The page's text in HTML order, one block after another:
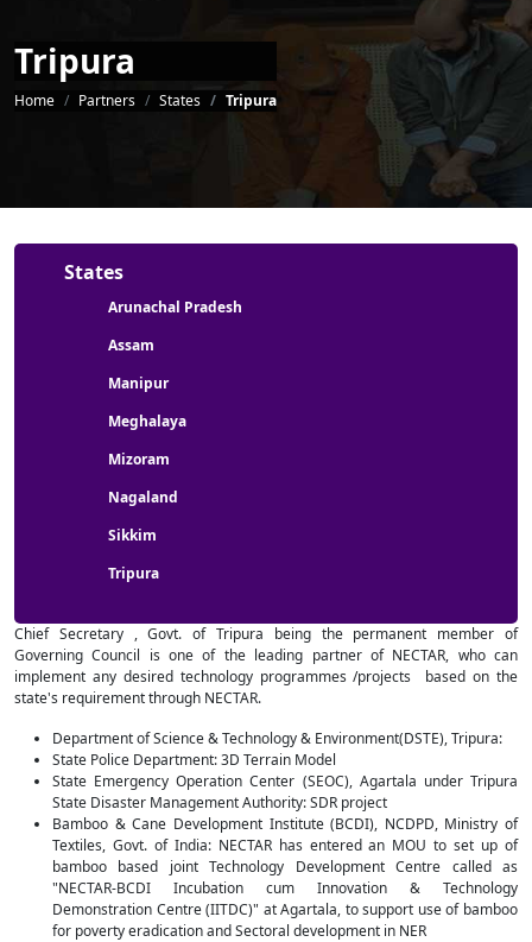
Tripura
Breadcrumb
Home Partners States Tripura
Partners menu
States
Arunachal Pradesh
Assam
Manipur
Meghalaya
Mizoram
Nagaland
Sikkim
Tripura
Chief Secretary , Govt. of Tripura being the permanent member of
Governing Council is one of the leading partner of NECTAR, who can
implement any desired technology programmes /projects based on the
state's requirement through NECTAR.
Department of Science & Technology & Environment(DSTE), Tripura:
State Police Department: 3D Terrain Model
State Emergency Operation Center (SEOC), Agartala under Tripura
State Disaster Management Authority: SDR project
Bamboo & Cane Development Institute (BCDI), NCDPD, Ministry of
Textiles, Govt. of India: NECTAR has entered an MOU to set up of
bamboo based joint Technology Development Centre called as
"NECTAR-BCDI Incubation cum Innovation & Technology
Demonstration Centre (IITDC)" at Agartala, to support use of bamboo
for poverty eradication and Sectoral development in NER